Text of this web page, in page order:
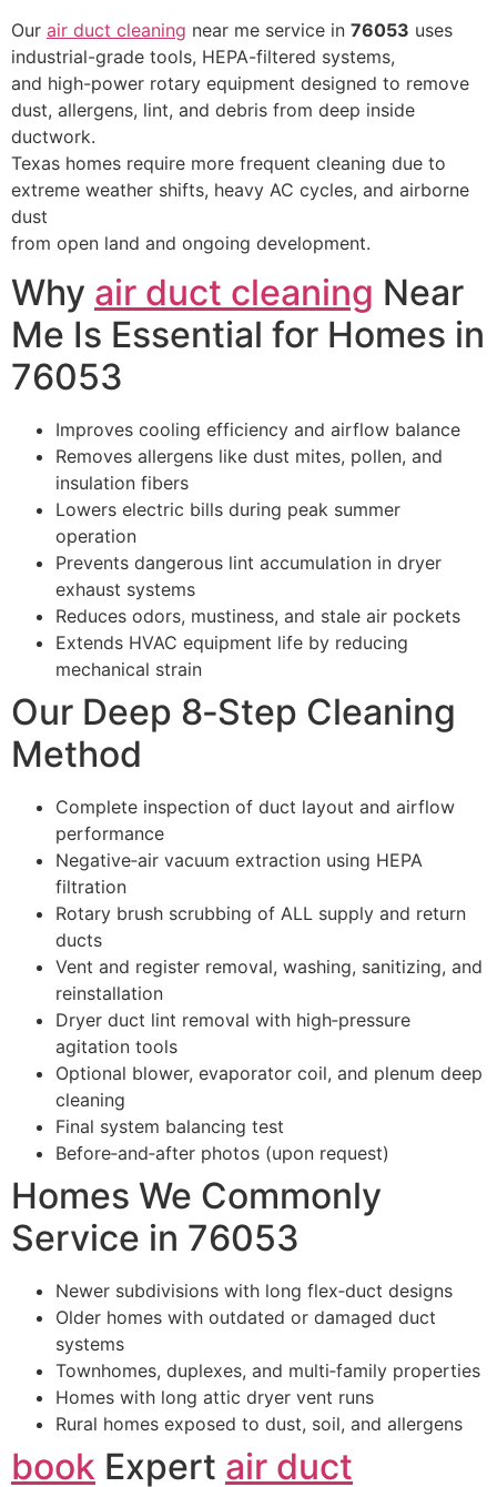
Our air duct cleaning near me service in 76053 uses
industrial-grade tools, HEPA-filtered systems,
and high-power rotary equipment designed to remove
dust, allergens, lint, and debris from deep inside
ductwork.
Texas homes require more frequent cleaning due to
extreme weather shifts, heavy AC cycles, and airborne
dust
from open land and ongoing development.
Why air duct cleaning Near
Me Is Essential for Homes in
76053
Improves cooling efficiency and airflow balance
Removes allergens like dust mites, pollen, and
insulation fibers
Lowers electric bills during peak summer
operation
Prevents dangerous lint accumulation in dryer
exhaust systems
Reduces odors, mustiness, and stale air pockets
Extends HVAC equipment life by reducing
mechanical strain
Our Deep 8‑Step Cleaning
Method
Complete inspection of duct layout and airflow
performance
Negative‑air vacuum extraction using HEPA
filtration
Rotary brush scrubbing of ALL supply and return
ducts
Vent and register removal, washing, sanitizing, and
reinstallation
Dryer duct lint removal with high‑pressure
agitation tools
Optional blower, evaporator coil, and plenum deep
cleaning
Final system balancing test
Before‑and‑after photos (upon request)
Homes We Commonly
Service in 76053
Newer subdivisions with long flex‑duct designs
Older homes with outdated or damaged duct
systems
Townhomes, duplexes, and multi‑family properties
Homes with long attic dryer vent runs
Rural homes exposed to dust, soil, and allergens
book Expert air duct